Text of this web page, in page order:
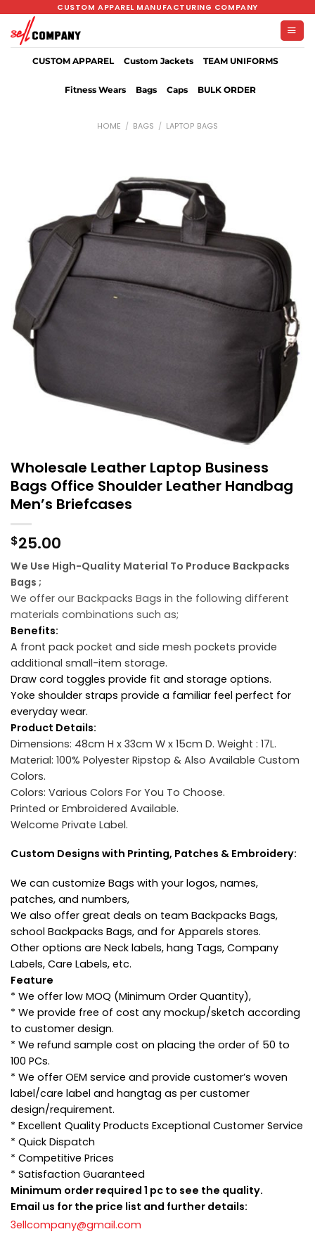
content
CUSTOM APPAREL MANUFACTURING COMPANY
CUSTOM APPAREL Custom Jackets TEAM UNIFORMS
Fitness Wears Bags Caps BULK ORDER
HOME / BAGS / LAPTOP BAGS
Wholesale Leather Laptop Business
Bags Office Shoulder Leather Handbag
Men’s Briefcases
$25.00
We Use High-Quality Material To Produce Backpacks
Bags ;
We offer our Backpacks Bags in the following different
materials combinations such as;
Benefits:
A front pack pocket and side mesh pockets provide
additional small-item storage.
Draw cord toggles provide fit and storage options.
Yoke shoulder straps provide a familiar feel perfect for
everyday wear.
Product Details:
Dimensions: 48cm H x 33cm W x 15cm D. Weight : 17L.
Material: 100% Polyester Ripstop & Also Available Custom
Colors.
Colors: Various Colors For You To Choose.
Printed or Embroidered Available.
Welcome Private Label.
Custom Designs with Printing, Patches & Embroidery:
We can customize Bags with your logos, names,
patches, and numbers,
We also offer great deals on team Backpacks Bags,
school Backpacks Bags, and for Apparels stores.
Other options are Neck labels, hang Tags, Company
Labels, Care Labels, etc.
Feature
* We offer low MOQ (Minimum Order Quantity),
* We provide free of cost any mockup/sketch according
to customer design.
* We refund sample cost on placing the order of 50 to
100 PCs.
* We offer OEM service and provide customer’s woven
label/care label and hangtag as per customer
design/requirement.
* Excellent Quality Products Exceptional Customer Service
* Quick Dispatch
* Competitive Prices
* Satisfaction Guaranteed
Minimum order required 1 pc to see the quality.
Email us for the price list and further details:
3ellcompany@gmail.com